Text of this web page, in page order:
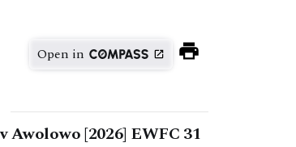
Open in
Awolowo [2026] EWFC 31